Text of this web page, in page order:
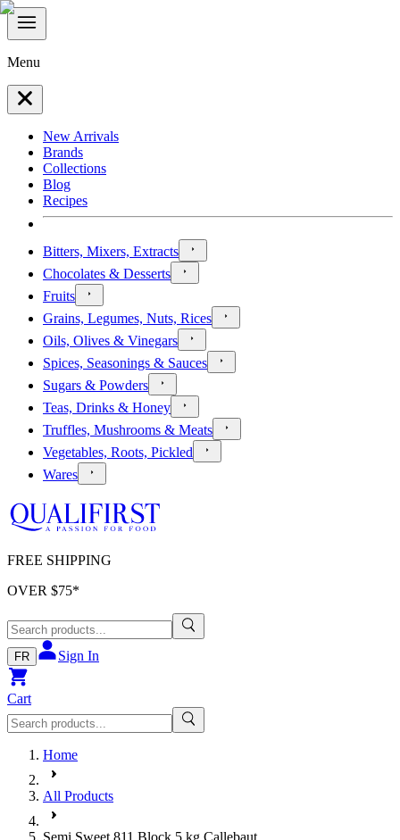
Menu
New Arrivals
Brands
Collections
Blog
Recipes
Bitters, Mixers, Extracts
Chocolates & Desserts
Fruits
Grains, Legumes, Nuts, Rices
Oils, Olives & Vinegars
Spices, Seasonings & Sauces
Sugars & Powders
Teas, Drinks & Honey
Truffles, Mushrooms & Meats
Vegetables, Roots, Pickled
Wares
FREE SHIPPING
OVER $75*
FR Sign In
Cart
Home
All Products
Semi Sweet 811 Block 5 kg Callebaut